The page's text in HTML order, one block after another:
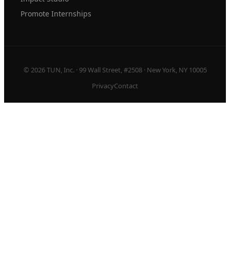
Promote Internships
© 2026 TUN, Inc. · 99 Wall Street, #2508 · New York, NY 10005
PrivacyContact